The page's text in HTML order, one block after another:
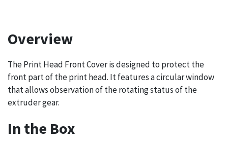
Overview
The Print Head Front Cover is designed to protect the
front part of the print head. It features a circular window
that allows observation of the rotating status of the
extruder gear.
In the Box